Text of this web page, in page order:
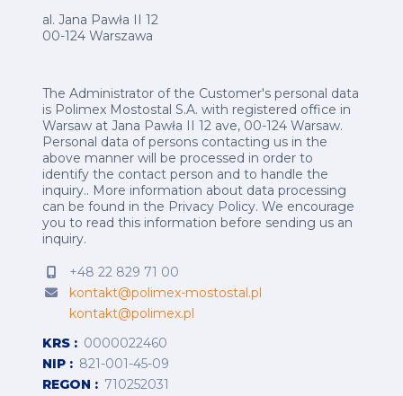
al. Jana Pawła II 12
00-124 Warszawa
The Administrator of the Customer's personal data
is Polimex Mostostal S.A. with registered office in
Warsaw at Jana Pawła II 12 ave, 00-124 Warsaw.
Personal data of persons contacting us in the
above manner will be processed in order to
identify the contact person and to handle the
inquiry.. More information about data processing
can be found in the Privacy Policy.We encourage
you to read this information before sending us an
inquiry.
+48 22 829 71 00
kontakt@polimex-mostostal.pl
kontakt@polimex.pl
KRS
0000022460
NIP
821-001-45-09
REGON
710252031